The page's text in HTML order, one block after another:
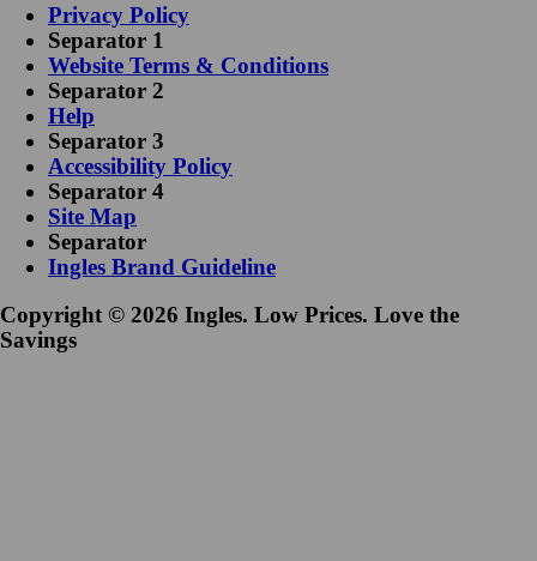
Privacy Policy
Separator 1
Website Terms & Conditions
Separator 2
Help
Separator 3
Accessibility Policy
Separator 4
Site Map
Separator
Ingles Brand Guideline
Copyright © 2026 Ingles. Low Prices. Love the
Savings